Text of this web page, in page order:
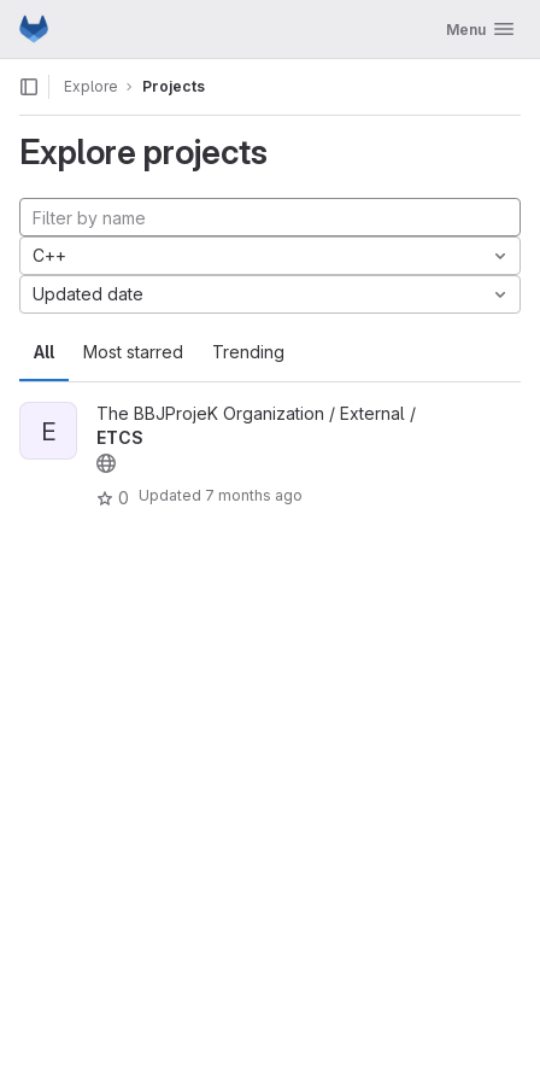
Skip to content
GitLab Toggle
Menu
Explore Projects
Explore projects
All Most starred Trending
C++
Updated date
E
The BBJProjeK Organization / External /
ETCS
0 Updated 7 months ago